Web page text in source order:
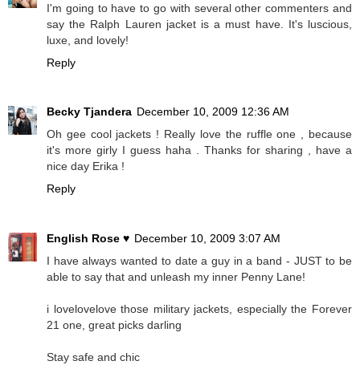
I'm going to have to go with several other commenters and
say the Ralph Lauren jacket is a must have. It's luscious,
luxe, and lovely!
Reply
Becky Tjandera December 10, 2009 12:36 AM
Oh gee cool jackets ! Really love the ruffle one , because
it's more girly I guess haha . Thanks for sharing , have a
nice day Erika !
Reply
English Rose ♥ December 10, 2009 3:07 AM
I have always wanted to date a guy in a band - JUST to be
able to say that and unleash my inner Penny Lane!
i lovelovelove those military jackets, especially the Forever
21 one, great picks darling
Stay safe and chic